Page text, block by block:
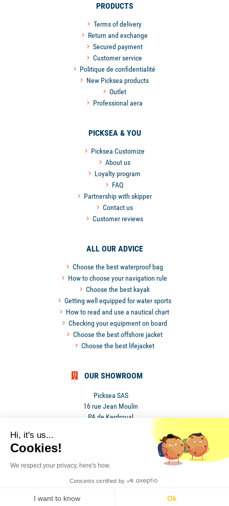
PRODUCTS
Terms of delivery
Return and exchange
Secured payment
Customer service
Politique de confidentialité
New Picksea products
Outlet
Professional aera
PICKSEA & YOU
Picksea Customize
About us
Loyalty program
FAQ
Partnership with skipper
Contact us
Customer reviews
ALL OUR ADVICE
Choose the best waterproof bag
How to choose your navigation rule
Choose the best kayak
Getting well equipped for water sports
How to read and use a nautical chart
Checking your equipment on board
Choose the best offshore jacket
Choose the best lifejacket
OUR SHOWROOM
Picksea SAS
16 rue Jean Moulin
PA de Kerdroual
Terms and conditions
Hi, it's us...
Cookies!
We respect your privacy, here's how.
Consents certified by
I want to know Ok